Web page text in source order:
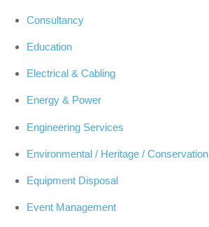
Consultancy
Education
Electrical & Cabling
Energy & Power
Engineering Services
Environmental / Heritage / Conservation
Equipment Disposal
Event Management